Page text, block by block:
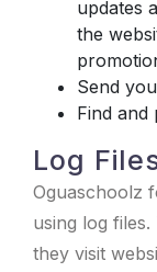
updates
the
Send
Find and
Log
Oguaschoolz
using log
they visit